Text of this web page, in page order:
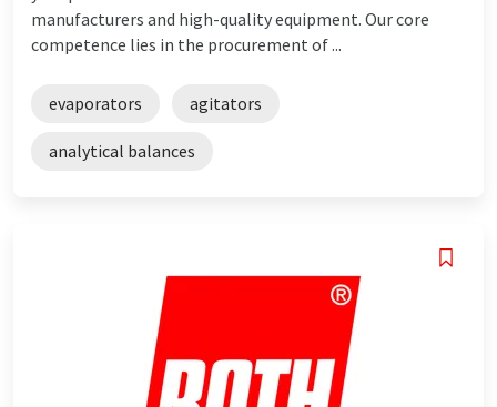
manufacturers and high-quality equipment. Our core
competence lies in the procurement of ...
evaporators agitators
analytical balances